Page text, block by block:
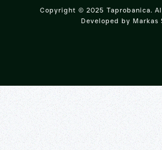
Copyright © 2025 Taprobanica.
Developed by Markas